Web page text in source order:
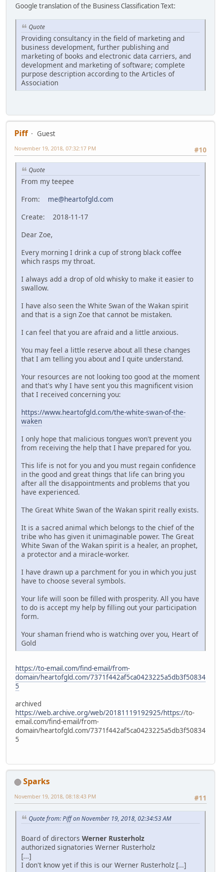
Google translation of the Business Classification Text:
Quote
Providing consultancy in the field of marketing and
business development, further publishing and
marketing of books and electronic data carriers, and
development and marketing of software; complete
purpose description according to the Articles of
Association
Piff
Guest
#10
November 19, 2018, 07:32:17 PM
Quote
From my teepee
From: me@heartofgld.com
Create: 2018-11-17
Dear Zoe,
Every morning I drink a cup of strong black coffee
which rasps my throat.
I always add a drop of old whisky to make it easier to
swallow.
I have also seen the White Swan of the Wakan spirit
and that is a sign Zoe that cannot be mistaken.
I can feel that you are afraid and a little anxious.
You may feel a little reserve about all these changes
that I am telling you about and I quite understand.
Your resources are not looking too good at the moment
and that's why I have sent you this magnificent vision
that I received concerning you:
https://www.heartofgld.com/the-white-swan-of-the-
waken
I only hope that malicious tongues won't prevent you
from receiving the help that I have prepared for you.
This life is not for you and you must regain confidence
in the good and great things that life can bring you
after all the disappointments and problems that you
have experienced.
The Great White Swan of the Wakan spirit really exists.
It is a sacred animal which belongs to the chief of the
tribe who has given it unimaginable power. The Great
White Swan of the Wakan spirit is a healer, an prophet,
a protector and a miracle-worker.
I have drawn up a parchment for you in which you just
have to choose several symbols.
Your life will soon be filled with prosperity. All you have
to do is accept my help by filling out your participation
form.
Your shaman friend who is watching over you, Heart of
Gold
https://to-email.com/find-email/from-
domain/heartofgld.com/7371f442af5ca0423225a5db3f50834
5
archived
https://web.archive.org/web/20181119192925/https://to-
email.com/find-email/from-
domain/heartofgld.com/7371f442af5ca0423225a5db3f50834
5
Sparks
#11
November 19, 2018, 08:18:43 PM
Quote from: Piff on November 19, 2018, 02:34:53 AM
Board of directors Werner Rusterholz
authorized signatories Werner Rusterholz
[...]
I don't know yet if this is our Werner Rusterholz [...]